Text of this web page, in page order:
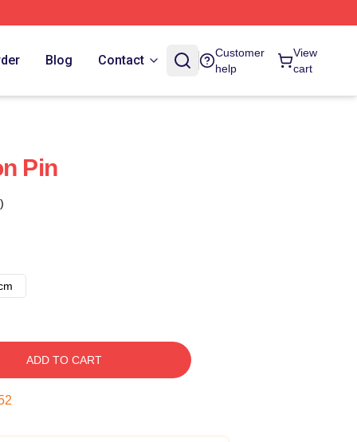
Blog Contact
Customer
help
View
cart
Pin
ADD TO CART